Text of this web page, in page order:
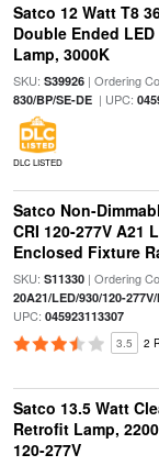
Satco 12 Watt T8
Double Ended
Lamp, 3000K
SKU: S39926| Ordering
830/BP/SE-DE| UPC:
DLC LISTED
Satco Non-
CRI 120-277V A21
Enclosed Fixture
SKU: S11330| Ordering
20A21/LED/930/120-
UPC: 045923113307
3.5 2
Satco 13.5 Watt
Retrofit Lamp,
120-277V